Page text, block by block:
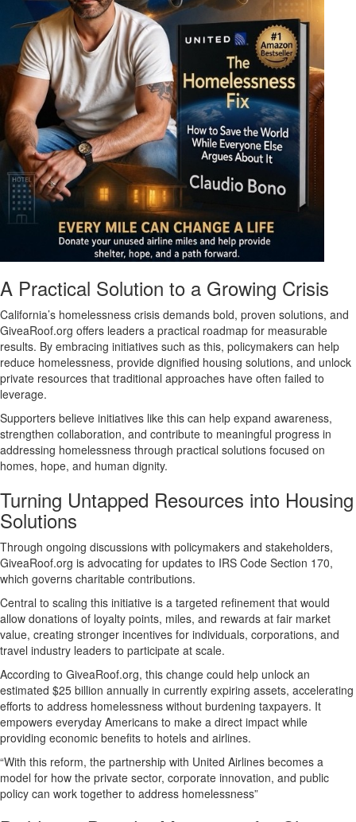
A Practical Solution to a Growing Crisis
California’s homelessness crisis demands bold, proven solutions, and
GiveaRoof.org offers leaders a practical roadmap for measurable
results. By embracing initiatives such as this, policymakers can help
reduce homelessness, provide dignified housing solutions, and unlock
private resources that traditional approaches have often failed to
leverage.
Supporters believe initiatives like this can help expand awareness,
strengthen collaboration, and contribute to meaningful progress in
addressing homelessness through practical solutions focused on
homes, hope, and human dignity.
Turning Untapped Resources into Housing
Solutions
Through ongoing discussions with policymakers and stakeholders,
GiveaRoof.org is advocating for updates to IRS Code Section 170,
which governs charitable contributions.
Central to scaling this initiative is a targeted refinement that would
allow donations of loyalty points, miles, and rewards at fair market
value, creating stronger incentives for individuals, corporations, and
travel industry leaders to participate at scale.
According to GiveaRoof.org, this change could help unlock an
estimated $25 billion annually in currently expiring assets, accelerating
efforts to address homelessness without burdening taxpayers. It
empowers everyday Americans to make a direct impact while
providing economic benefits to hotels and airlines.
“With this reform, the partnership with United Airlines becomes a
model for how the private sector, corporate innovation, and public
policy can work together to address homelessness”